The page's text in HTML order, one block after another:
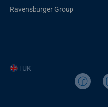
Ravensburger Group
| UK